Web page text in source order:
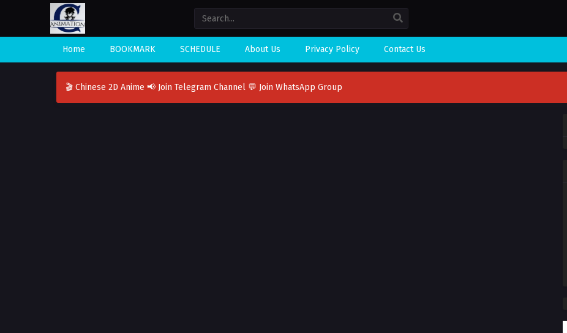
Home BOOKMARK SCHEDULE About Us Privacy Policy Contact Us
🎬 Chinese 2D Anime 📢 Join Telegram Channel 💬 Join WhatsApp Group